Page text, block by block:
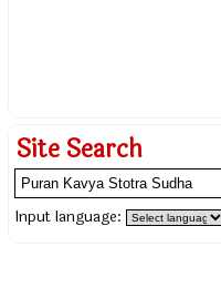
Site Search
Input language: